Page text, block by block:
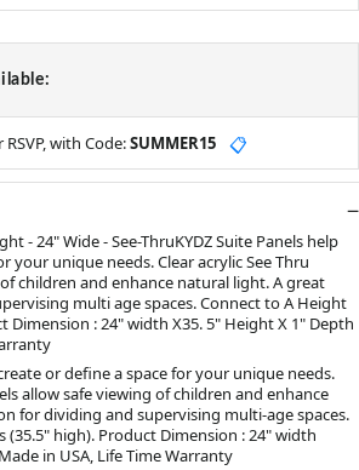
with Code:SUMMER15 📋
- 24" Wide - See-ThruKYDZ Suite Panels help
your unique needs. Clear acrylic See Thru
children and enhance natural light. A great
multi age spaces. Connect to A Height
Dimension : 24" width X35. 5" Height X 1" Depth
or define a space for your unique needs.
allow safe viewing of children and enhance
for dividing and supervising multi-age spaces.
high). Product Dimension : 24" width
in USA, Life Time Warranty